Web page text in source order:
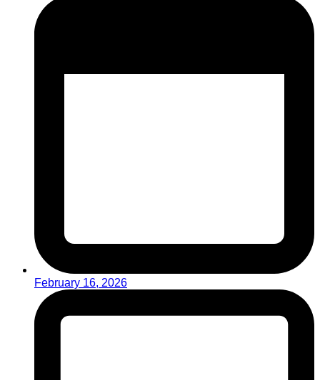
February 16, 2026